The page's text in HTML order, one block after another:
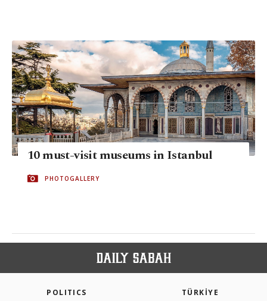
10 must-visit museums in Istanbul
PHOTOGALLERY
POLITICS TÜRKİYE